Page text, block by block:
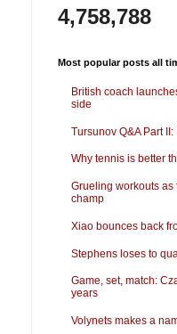
4,758,788
Most popular posts all
British coach
side
Tursunov Q&A Part
Why tennis is better
Grueling workouts as
champ
Xiao bounces back
Stephens loses to
Game, set, match:
years
Volynets makes a